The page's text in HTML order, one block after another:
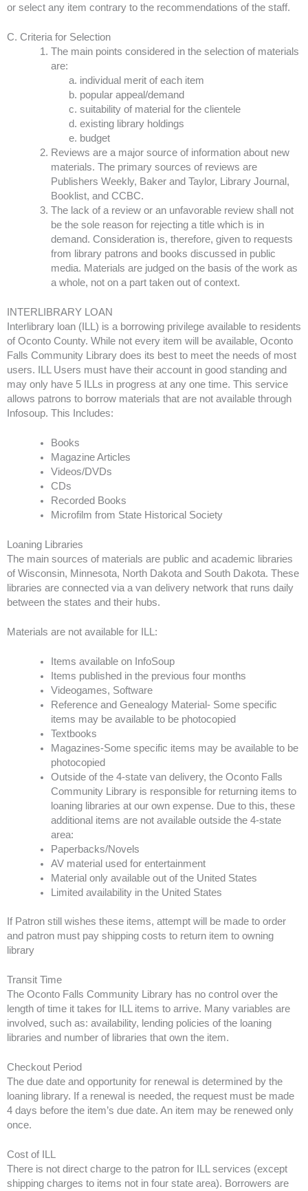
or select any item contrary to the recommendations of the staff.
C. Criteria for Selection
The main points considered in the selection of materials
are:
individual merit of each item
popular appeal/demand
suitability of material for the clientele
existing library holdings
budget
Reviews are a major source of information about new
materials. The primary sources of reviews are
Publishers Weekly, Baker and Taylor, Library Journal,
Booklist, and CCBC.
The lack of a review or an unfavorable review shall not
be the sole reason for rejecting a title which is in
demand. Consideration is, therefore, given to requests
from library patrons and books discussed in public
media. Materials are judged on the basis of the work as
a whole, not on a part taken out of context.
INTERLIBRARY LOAN
Interlibrary loan (ILL) is a borrowing privilege available to residents
of Oconto County. While not every item will be available, Oconto
Falls Community Library does its best to meet the needs of most
users. ILL Users must have their account in good standing and
may only have 5 ILLs in progress at any one time. This service
allows patrons to borrow materials that are not available through
Infosoup. This Includes:
Books
Magazine Articles
Videos/DVDs
CDs
Recorded Books
Microfilm from State Historical Society
Loaning Libraries
The main sources of materials are public and academic libraries
of Wisconsin, Minnesota, North Dakota and South Dakota. These
libraries are connected via a van delivery network that runs daily
between the states and their hubs.
Materials are not available for ILL:
Items available on InfoSoup
Items published in the previous four months
Videogames, Software
Reference and Genealogy Material- Some specific
items may be available to be photocopied
Textbooks
Magazines-Some specific items may be available to be
photocopied
Outside of the 4-state van delivery, the Oconto Falls
Community Library is responsible for returning items to
loaning libraries at our own expense. Due to this, these
additional items are not available outside the 4-state
area:
Paperbacks/Novels
AV material used for entertainment
Material only available out of the United States
Limited availability in the United States
If Patron still wishes these items, attempt will be made to order
and patron must pay shipping costs to return item to owning
library
Transit Time
The Oconto Falls Community Library has no control over the
length of time it takes for ILL items to arrive. Many variables are
involved, such as: availability, lending policies of the loaning
libraries and number of libraries that own the item.
Checkout Period
The due date and opportunity for renewal is determined by the
loaning library. If a renewal is needed, the request must be made
4 days before the item’s due date. An item may be renewed only
once.
Cost of ILL
There is not direct charge to the patron for ILL services (except
shipping charges to items not in four state area). Borrowers are